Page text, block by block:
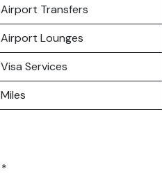
Airport Transfers
Airport Lounges
Visa Services
Miles
*